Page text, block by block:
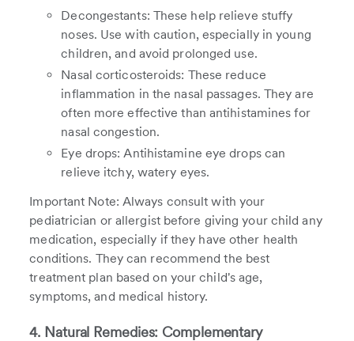
Decongestants: These help relieve stuffy
noses. Use with caution, especially in young
children, and avoid prolonged use.
Nasal corticosteroids: These reduce
inflammation in the nasal passages. They are
often more effective than antihistamines for
nasal congestion.
Eye drops: Antihistamine eye drops can
relieve itchy, watery eyes.
Important Note: Always consult with your
pediatrician or allergist before giving your child any
medication, especially if they have other health
conditions. They can recommend the best
treatment plan based on your child's age,
symptoms, and medical history.
4. Natural Remedies: Complementary